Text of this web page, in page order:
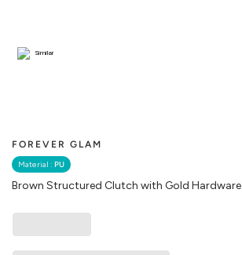
FOREVER GLAM
Material : PU
Brown Structured Clutch with Gold Hardware
Similar